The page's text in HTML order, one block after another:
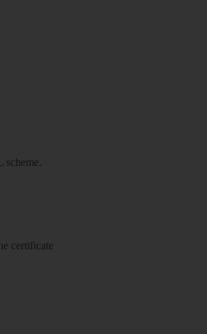
scheme.
certificate